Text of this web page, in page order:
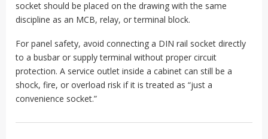
socket should be placed on the drawing with the same
discipline as an MCB, relay, or terminal block.
For panel safety, avoid connecting a DIN rail socket directly
to a busbar or supply terminal without proper circuit
protection. A service outlet inside a cabinet can still be a
shock, fire, or overload risk if it is treated as “just a
convenience socket.”